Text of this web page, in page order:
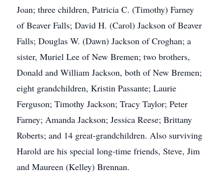
Joan; three children, Patricia C. (Timothy) Farney
of Beaver Falls; David H. (Carol) Jackson of Beaver
Falls; Douglas W. (Dawn) Jackson of Croghan; a
sister, Muriel Lee of New Bremen; two brothers,
Donald and William Jackson, both of New Bremen;
eight grandchildren, Kristin Passante; Laurie
Ferguson; Timothy Jackson; Tracy Taylor; Peter
Farney; Amanda Jackson; Jessica Reese; Brittany
Roberts; and 14 great-grandchildren. Also surviving
Harold are his special long-time friends, Steve, Jim
and Maureen (Kelley) Brennan.